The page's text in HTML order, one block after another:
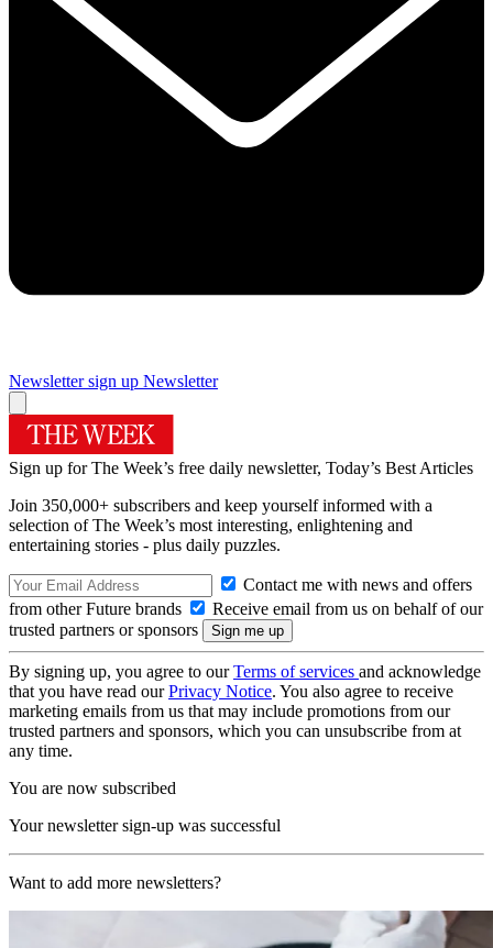
Newsletter sign up Newsletter
Sign up for The Week’s free daily newsletter, Today’s Best Articles
Join 350,000+ subscribers and keep yourself informed with a
selection of The Week’s most interesting, enlightening and
entertaining stories - plus daily puzzles.
Contact me with news and offers
from other Future brands
Receive email from us on behalf of our
trusted partners or sponsors
By signing up, you agree to ourTerms of services and acknowledge
that you have read ourPrivacy Notice. You also agree to receive
marketing emails from us that may include promotions from our
trusted partners and sponsors, which you can unsubscribe from at
any time.
You are now subscribed
Your newsletter sign-up was successful
Want to add more newsletters?